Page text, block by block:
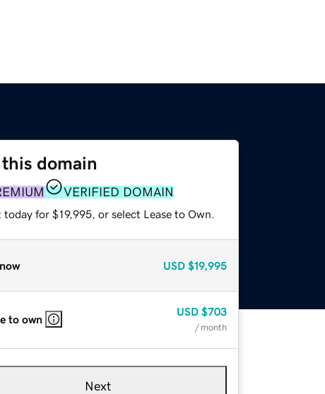
domain
VERIFIED DOMAIN
today for $19,995, or select Lease to Own.
USD $19,995
to own
USD $703
/ month
Next